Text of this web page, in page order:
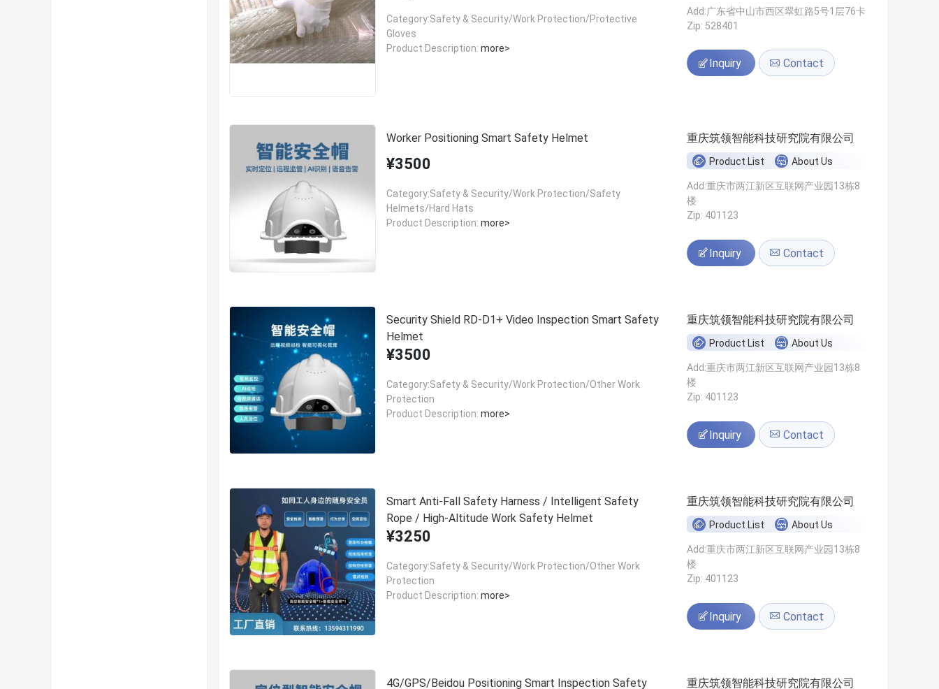
Category:Safety & Security/Work Protection/Protective
Gloves
Product Description: more>
Add:广东省中山市西区翠虹路5号1层76卡
Zip: 528401
Inquiry Contact
Worker Positioning Smart Safety Helmet
¥3500
Category:Safety & Security/Work Protection/Safety
Helmets/Hard Hats
Product Description: more>
重庆筑领智能科技研究院有限公司
Product List About Us
Add:重庆市两江新区互联网产业园13栋8
楼
Zip: 401123
Inquiry Contact
Security Shield RD-D1+ Video Inspection Smart Safety
Helmet
¥3500
Category:Safety & Security/Work Protection/Other Work
Protection
Product Description: more>
重庆筑领智能科技研究院有限公司
Product List About Us
Add:重庆市两江新区互联网产业园13栋8
楼
Zip: 401123
Inquiry Contact
Smart Anti-Fall Safety Harness / Intelligent Safety
Rope / High-Altitude Work Safety Helmet
¥3250
Category:Safety & Security/Work Protection/Other Work
Protection
Product Description: more>
重庆筑领智能科技研究院有限公司
Product List About Us
Add:重庆市两江新区互联网产业园13栋8
楼
Zip: 401123
Inquiry Contact
4G/GPS/Beidou Positioning Smart Inspection Safety
重庆筑领智能科技研究院有限公司